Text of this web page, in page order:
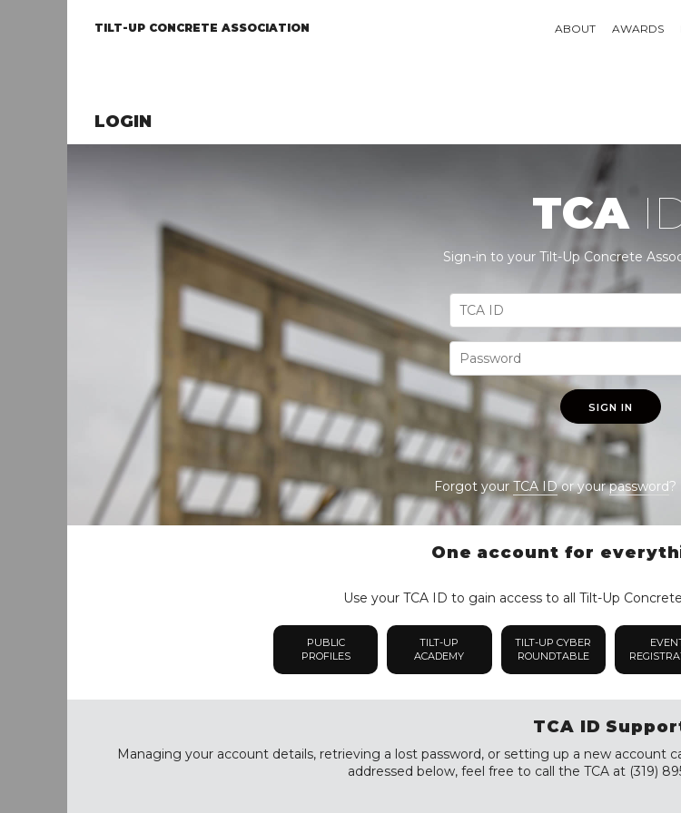
TILT-UP CONCRETE ASSOCIATION ABOUT AWARDS
LOGIN
TCA
Sign-in to your Tilt-Up Concrete
SIGN IN
Forgot yourTCA IDor yourpassword?
One account for
Use your TCA ID to gain access to all Tilt-Up
PUBLIC
PROFILES
TILT-UP
ACADEMY
TILT-UP CYBER
ROUNDTABLE
TCA ID
Managing your account details, retrieving a lost password, or setting up a new account
addressed below, feel free to call the TCA at (319)